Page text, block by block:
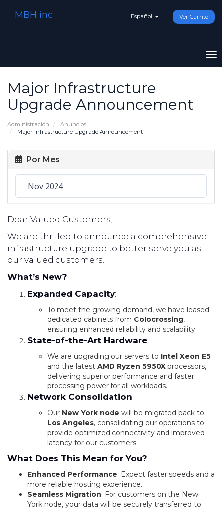
Español Ver Carrito
MBH inc
Major Infrastructure
Upgrade Announcement
Administración
Anuncios
Major Infrastructure Upgrade Announcement
Por Mes
Dear Valued Customers,
We are thrilled to announce a comprehensive
infrastructure upgrade to better serve you as
our valued customers.
What’s New?
Expanded Capacity:
To meet the growing demand, we have leased
dedicated cabinets from Colocrossing,
ensuring enhanced reliability and scalability.
State-of-the-Art Hardware:
We are upgrading our servers to Intel Xeon E5
and the latest AMD Ryzen 5950X processors,
delivering superior performance and faster
processing power for all workloads.
Network Consolidation:
Our New York node will be migrated back to
Los Angeles, consolidating our operations to
provide optimized connectivity and improved
latency for our customers.
What Does This Mean for You?
Enhanced Performance: Expect faster speeds and a
more reliable hosting experience.
Seamless Migration: For customers on the New
York node, your data will be securely transferred to